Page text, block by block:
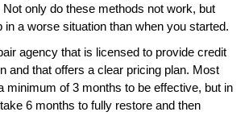
only do these methods not work, but
in a worse situation than when you started.
agency that is licensed to provide credit
and that offers a clear pricing plan. Most
minimum of 3 months to be effective, but in
6 months to fully restore and then